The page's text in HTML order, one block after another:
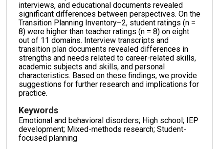
interviews, and educational documents revealed
significant differences between perspectives. On the
Transition Planning Inventory–2, student ratings (n =
8) were higher than teacher ratings (n = 8) on eight
out of 11 domains. Interview transcripts and
transition plan documents revealed differences in
strengths and needs related to career-related skills,
academic subjects and skills, and personal
characteristics. Based on these findings, we provide
suggestions for further research and implications for
practice.
Keywords
Emotional and behavioral disorders; High school; IEP
development; Mixed-methods research; Student-
focused planning